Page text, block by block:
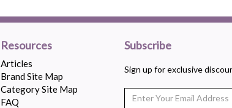
Resources
Articles
Brand Site Map
Category Site Map
FAQ
Subscribe
Sign up for exclusive